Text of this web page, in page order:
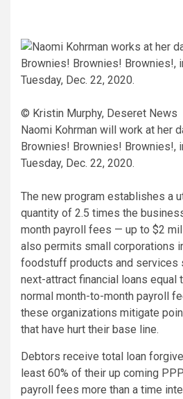
© Kristin Murphy, Deseret News
Naomi Kohrman will work at her
Brownies! Brownies! Brownies!,
Tuesday, Dec. 22, 2020.
The new program establishes a
quantity of 2.5 times the
month payroll fees — up to $2
also permits small corporations
foodstuff products and services
next-attract financial loans equal
normal month-to-month payroll
these organizations mitigate
that have hurt their base line.
Debtors receive total loan
least 60% of their up coming
payroll fees more than a time